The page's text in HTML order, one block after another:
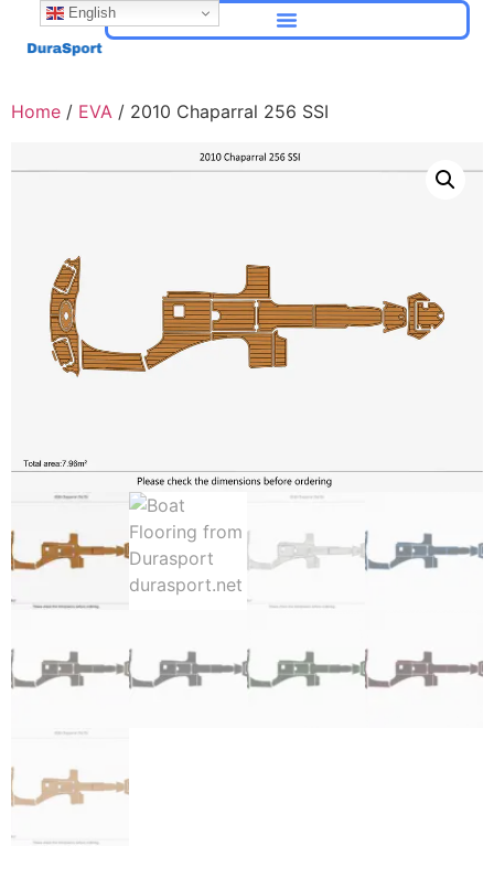
Home / EVA / 2010 Chaparral 256 SSI
English